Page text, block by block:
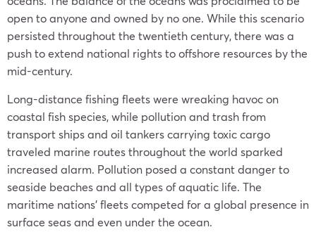
open to anyone and owned by no one. While this scenario
persisted throughout the twentieth century, there was a
push to extend national rights to offshore resources by the
mid-century.
Long-distance fishing fleets were wreaking havoc on
coastal fish species, while pollution and trash from
transport ships and oil tankers carrying toxic cargo
traveled marine routes throughout the world sparked
increased alarm. Pollution posed a constant danger to
seaside beaches and all types of aquatic life. The
maritime nations’ fleets competed for a global presence in
surface seas and even under the ocean.